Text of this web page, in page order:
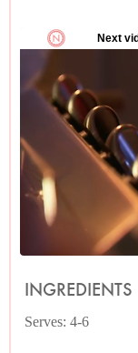
INGREDIENTS
Serves: 4-6